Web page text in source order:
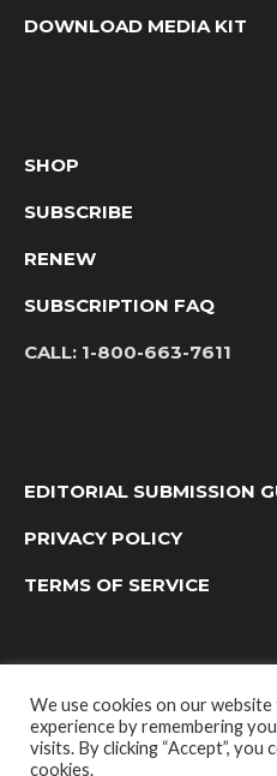
DOWNLOAD MEDIA KIT
SHOP
SUBSCRIBE
RENEW
SUBSCRIPTION FAQ
CALL: 1-800-663-7611
EDITORIAL SUBMISSION
PRIVACY POLICY
TERMS OF SERVICE
We use cookies on our
experience by remembering
visits. By clicking “Accept”,
cookies.